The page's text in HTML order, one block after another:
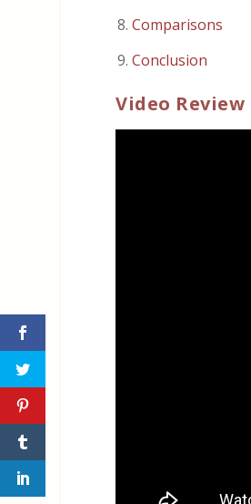
Comparisons
Conclusion
Video Review